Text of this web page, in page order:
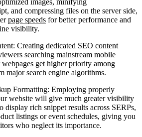
and compressing files on the server side,
page speeds for better performance and
visibility.
Creating dedicated SEO content
searching mainstream mobile
webpages get higher priority among
major search engine algorithms.
Formatting: Employing properly
website will give much greater visibility
display rich snippet results across SERPs,
listings or event schedules, giving you
who neglect its importance.